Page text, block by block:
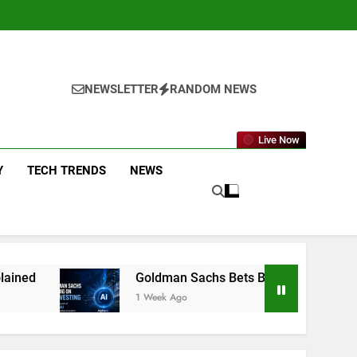
NEWSLETTER RANDOM NEWS
Live Now
TECH TRENDS NEWS
Goldman Sachs Bets Big on AI Investing: What the
1 Week Ago